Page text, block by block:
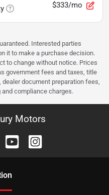
$333/mo
Interested parties
it to make a purchase decision.
to change without notice. Prices
government fees and taxes, title
document preparation fees,
compliance charges.
Motors